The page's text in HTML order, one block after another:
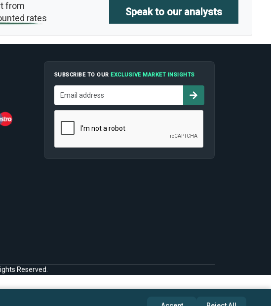
from
rates
Speak to our analysts
SUBSCRIBE TO OUR EXCLUSIVE MARKET INSIGHTS
Reserved.